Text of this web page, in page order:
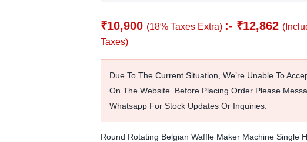
₹10,900 (18% Taxes Extra) :- ₹12,862
Taxes)
Due To The Current Situation, We’re Unable To
On The Website. Before Placing Order Please
Whatsapp For Stock Updates Or Inquiries.
Round Rotating Belgian Waffle Maker Machine Single